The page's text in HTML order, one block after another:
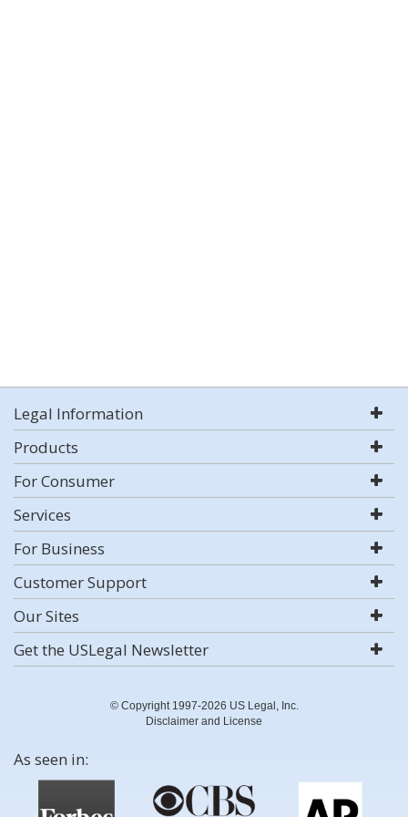
Legal Information
Products
For Consumer
Services
For Business
Customer Support
Our Sites
Get the USLegal Newsletter
© Copyright 1997-2026 US Legal, Inc.
Disclaimer and License
As seen in: